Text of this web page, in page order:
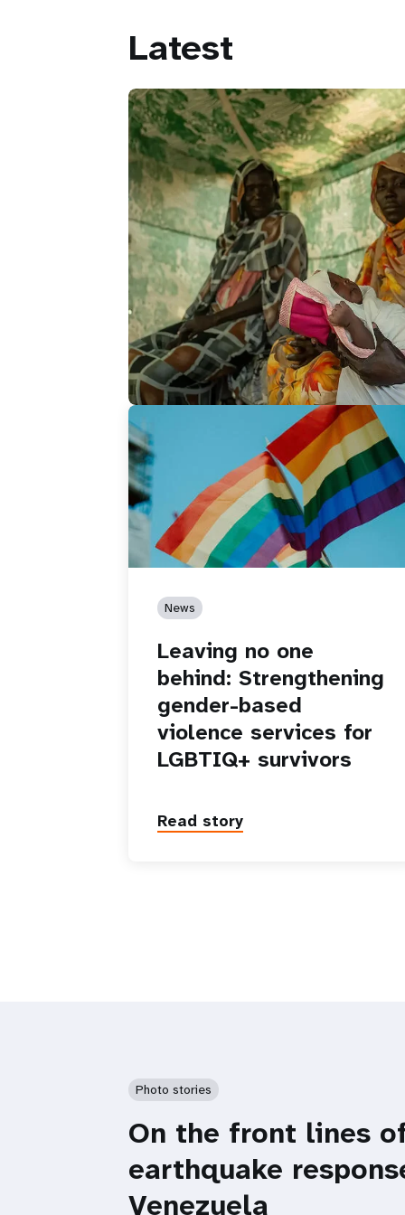
Latest
News
Leaving no one
behind: Strengthening
gender-based
violence services for
LGBTIQ+ survivors
Read story
Photo stories
On the front lines
earthquake
Venezuela